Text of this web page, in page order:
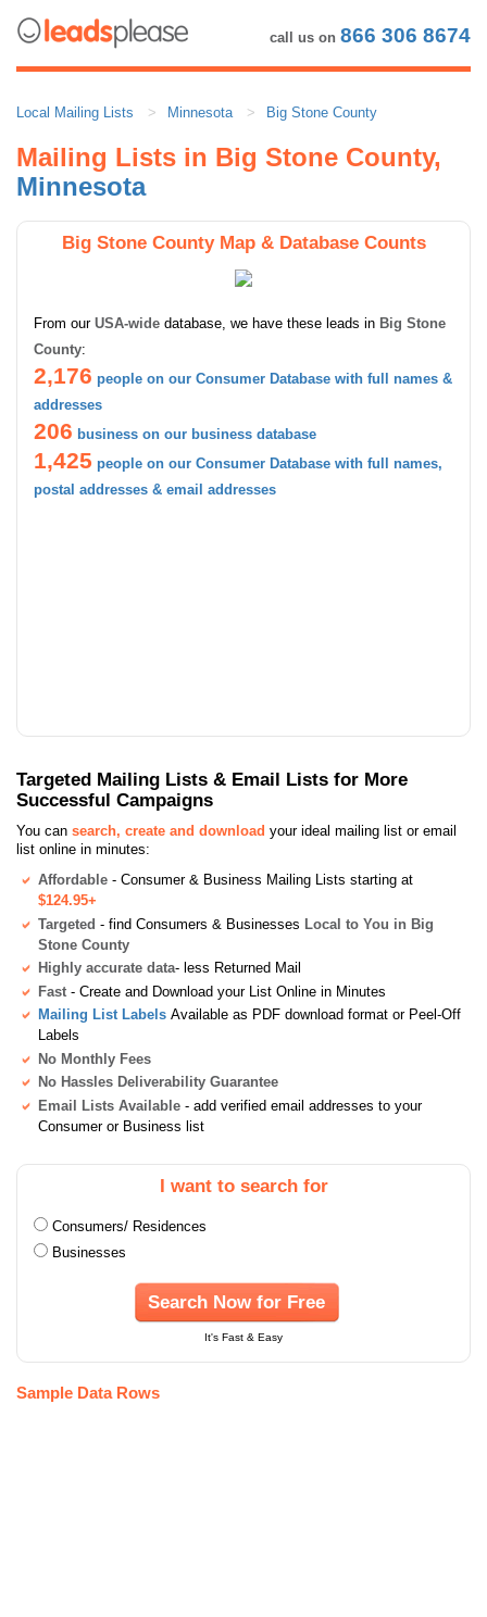
call us on 866 306 8674
Local Mailing Lists Minnesota Big Stone County
Mailing Lists in Big Stone County,
Minnesota
Big Stone County Map & Database Counts
From our USA-wide database, we have these leads in Big Stone
County:
2,176 people on our Consumer Database with full names &
addresses
206 business on our business database
1,425 people on our Consumer Database with full names,
postal addresses & email addresses
Targeted Mailing Lists & Email Lists for More
Successful Campaigns
You can search, create and download your ideal mailing list or email
list online in minutes:
Affordable - Consumer & Business Mailing Lists starting at
$124.95+
Targeted - find Consumers & Businesses Local to You in Big
Stone County
Highly accurate data- less Returned Mail
Fast - Create and Download your List Online in Minutes
Mailing List Labels Available as PDF download format or Peel-Off
Labels
No Monthly Fees
No Hassles Deliverability Guarantee
Email Lists Available - add verified email addresses to your
Consumer or Business list
I want to search for
Consumers/ Residences
Businesses
Search Now for Free
It's Fast & Easy
Sample Data Rows